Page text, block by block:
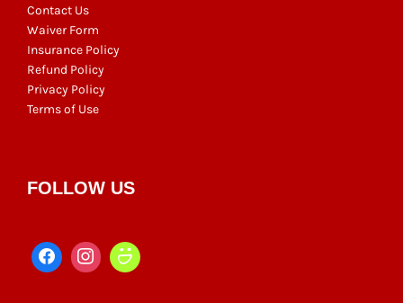
Contact Us
Waiver Form
Insurance Policy
Refund Policy
Privacy Policy
Terms of Use
FOLLOW US